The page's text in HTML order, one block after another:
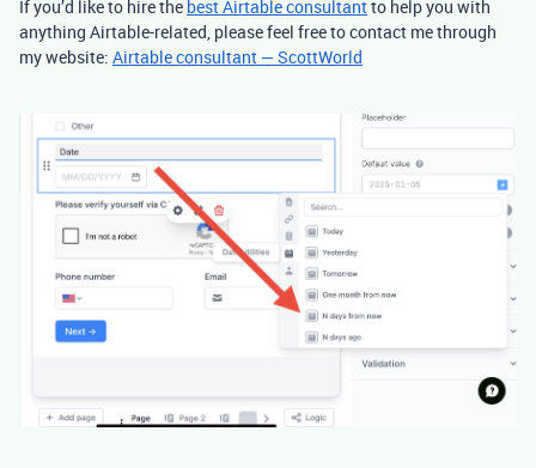
If you’d like to hire the best Airtable consultantto help you with
anything Airtable-related, please feel free to contact me through
my website: Airtable consultant — ScottWorld